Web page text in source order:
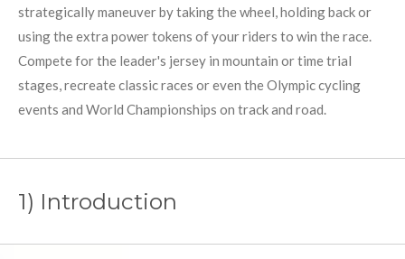
strategically maneuver by taking the wheel, holding back or
using the extra power tokens of your riders to win the race.
Compete for the leader's jersey in mountain or time trial
stages, recreate classic races or even the Olympic cycling
events and World Championships on track and road.
1) Introduction